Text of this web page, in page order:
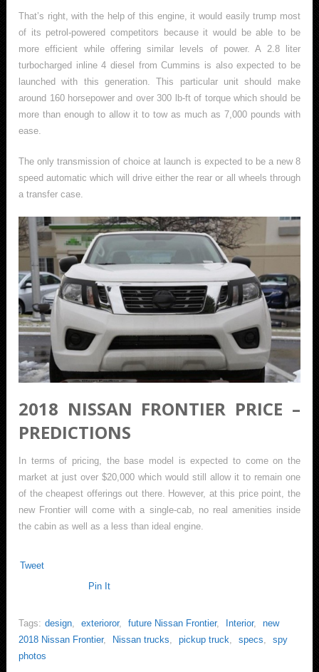
That’s right, with the help of this engine, it would easily trump most
of its petrol-powered competitors because it would be able to be
more efficient while offering similar levels of power. A 2.8 liter
turbocharged inline 4 diesel from Cummins is also expected to be
launched with this generation. This particular unit should make
around 160 horsepower and over 300 lb-ft of torque which should be
more than enough to allow it to tow as much as 7,000 pounds with
ease.
The only transmission of choice at launch is expected to be a new 8
speed automatic which will drive either the rear or all wheels through
a transfer case.
2018 NISSAN FRONTIER PRICE –
PREDICTIONS
In terms of pricing, the base model is expected to come on the
market at just over $20,000 which would still allow it to remain one
of the cheapest offerings out there. However, at this price point, the
new Frontier will come with a single-cab, no real amenities inside
the cabin as well as a less than ideal engine.
Tweet
Pin It
Tags: design, exterioror, future Nissan Frontier, Interior,
new
2018 Nissan Frontier, Nissan trucks, pickup truck, specs,
spy
photos